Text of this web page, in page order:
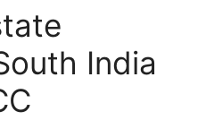
India